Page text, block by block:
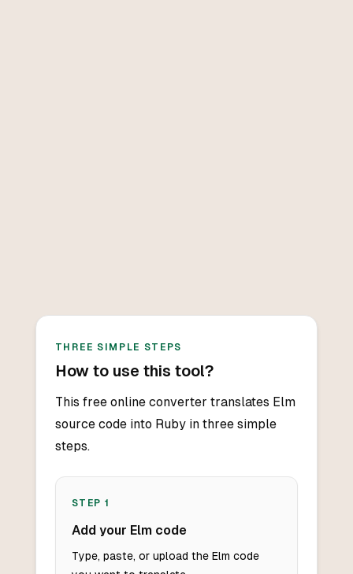
THREE SIMPLE STEPS
How to use this tool?
This free online converter translates Elm
source code into Ruby in three simple
steps.
STEP 1
Add your Elm code
Type, paste, or upload the Elm code